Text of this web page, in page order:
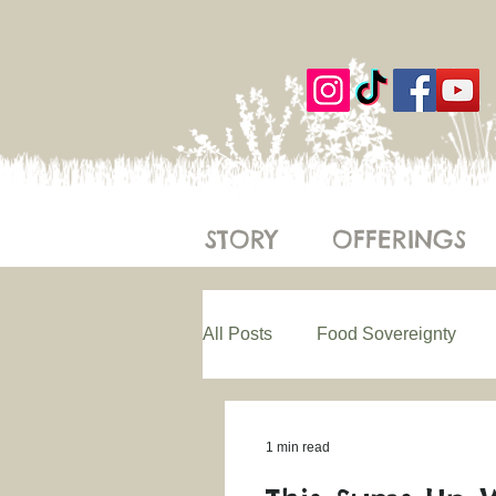
STORY OFFERINGS
All Posts Food Sovereignty
1 min read